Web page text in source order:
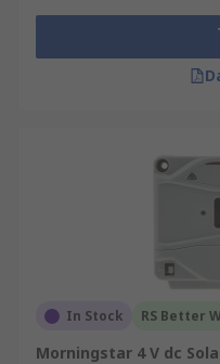
In Stock RS Better
Morningstar 4 V dc